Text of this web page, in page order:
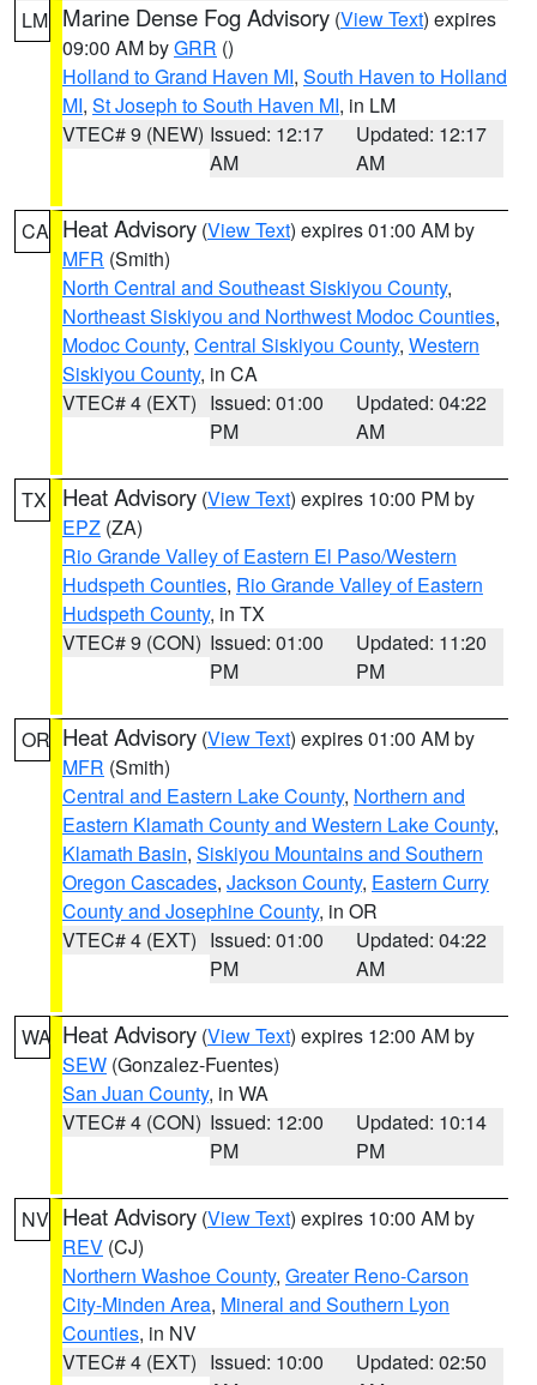
LM Marine Dense Fog Advisory (View Text) expires
09:00 AM byGRR ()
Holland to Grand Haven MI, South Haven to Holland
MI, St Joseph to South Haven MI, in LM
VTEC# 9 (NEW) Issued: 12:17
AM
Updated: 12:17
AM
CA Heat Advisory (View Text) expires 01:00 AM by
MFR (Smith)
North Central and Southeast Siskiyou County,
Northeast Siskiyou and Northwest Modoc Counties,
Modoc County, Central Siskiyou County, Western
Siskiyou County, in CA
VTEC# 4 (EXT) Issued: 01:00
PM
Updated: 04:22
AM
TX Heat Advisory (View Text) expires 10:00 PM by
EPZ (ZA)
Rio Grande Valley of Eastern El Paso/Western
Hudspeth Counties, Rio Grande Valley of Eastern
Hudspeth County, in TX
VTEC# 9 (CON) Issued: 01:00
PM
Updated: 11:20
PM
OR Heat Advisory (View Text) expires 01:00 AM by
MFR (Smith)
Central and Eastern Lake County, Northern and
Eastern Klamath County and Western Lake County,
Klamath Basin, Siskiyou Mountains and Southern
Oregon Cascades, Jackson County, Eastern Curry
County and Josephine County, in OR
VTEC# 4 (EXT) Issued: 01:00
PM
Updated: 04:22
AM
WA Heat Advisory (View Text) expires 12:00 AM by
SEW (Gonzalez-Fuentes)
San Juan County, in WA
VTEC# 4 (CON) Issued: 12:00
PM
Updated: 10:14
PM
NV Heat Advisory (View Text) expires 10:00 AM by
REV (CJ)
Northern Washoe County, Greater Reno-Carson
City-Minden Area, Mineral and Southern Lyon
Counties, in NV
VTEC# 4 (EXT) Issued: 10:00
Updated: 02:50